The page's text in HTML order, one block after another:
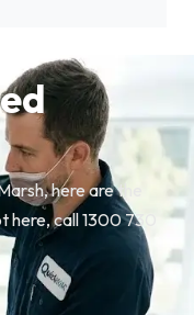
here are the
here, call 1300 730